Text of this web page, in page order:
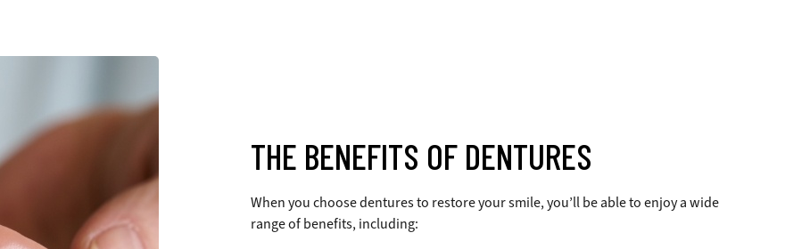
THE BENEFITS OF DENTURES
When you choose dentures to restore your smile, you’ll be able to enjoy a wide
range of benefits, including: